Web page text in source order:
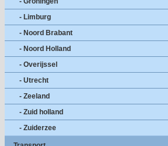
- Limburg
- Noord Brabant
- Noord Holland
- Overijssel
- Utrecht
- Zeeland
- Zuid holland
- Zuiderzee